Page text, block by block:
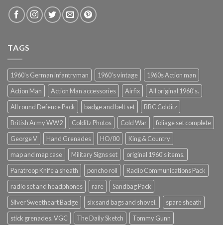
TAGS
1960's German infantryman 1960's vintage
1960s Action man
Action Man
Action Man accessories Airfix
All original 1960's.
All round Defence Pack
badge and belt set
BBC Colditz
British Army WW2
Colditz Photos Cold War
foliage set complete
George V
Hand Grenades HO/00
King & Country
map and map case
Military Signs set
original 1960's items.
Paratroop Knife a sheath
poncho roll
Radio Communications Pack
radio set and headphones
rare
Sandbag Pack
Silver Sweetheart Badge
six sand bags and shovel.
spare sheath
stick grenades. VGC
The Daily Sketch Tommy Gunn